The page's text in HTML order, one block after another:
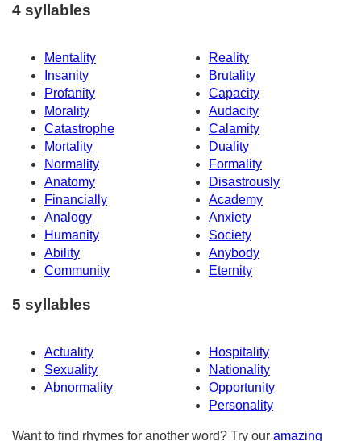
4 syllables
Mentality
Reality
Insanity
Brutality
Profanity
Capacity
Morality
Audacity
Catastrophe
Calamity
Mortality
Duality
Normality
Formality
Anatomy
Disastrously
Financially
Academy
Analogy
Anxiety
Humanity
Society
Ability
Anybody
Community
Eternity
5 syllables
Actuality
Hospitality
Sexuality
Nationality
Abnormality
Opportunity
Personality
Want to find rhymes for another word? Try our amazing